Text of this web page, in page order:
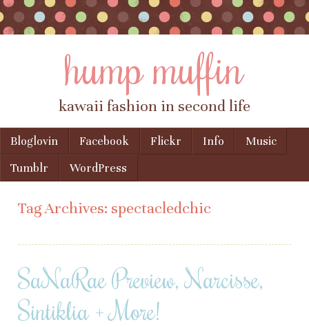
hump muffin
kawaii fashion in second life
Menu
Skip to content
Bloglovin Facebook Flickr Info
Music
Tumblr
WordPress
Tag Archives: spectacledchic
SaNaRae Preview, Narcisse,
Sintiklia + More!